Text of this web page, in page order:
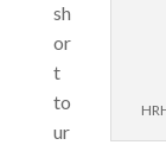
sh
or
t
to
ur